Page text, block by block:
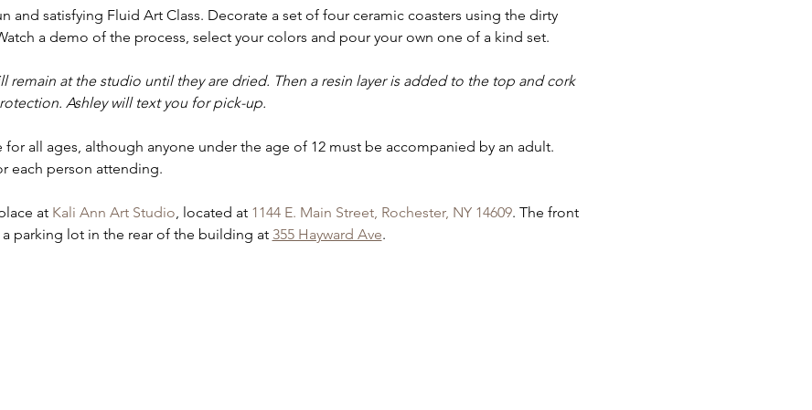
and satisfying Fluid Art Class. Decorate a set of four ceramic coasters using the dirty
a demo of the process, select your colors and pour your own one of a kind set.
remain at the studio until they are dried. Then a resin layer is added to the top and cork
Ashley will text you for pick-up.
for all ages, although anyone under the age of 12 must be accompanied by an adult.
each person attending.
at Kali Ann Art Studio, located at 1144 E. Main Street, Rochester, NY 14609. The front
parking lot in the rear of the building at 355 Hayward Ave.